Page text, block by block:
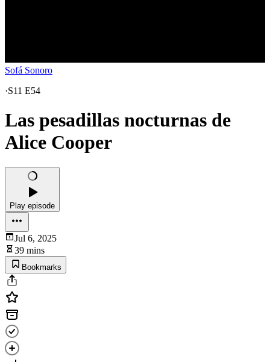
Sofá Sonoro
·S11 E54
Las pesadillas nocturnas de
Alice Cooper
Play episode
Jul 6, 2025
39 mins
Bookmarks